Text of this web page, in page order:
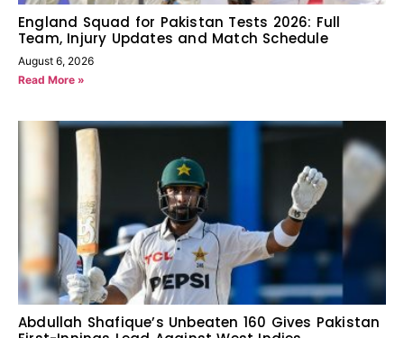
England Squad for Pakistan Tests 2026: Full
Team, Injury Updates and Match Schedule
August 6, 2026
Read More »
Abdullah Shafique’s Unbeaten 160 Gives Pakistan